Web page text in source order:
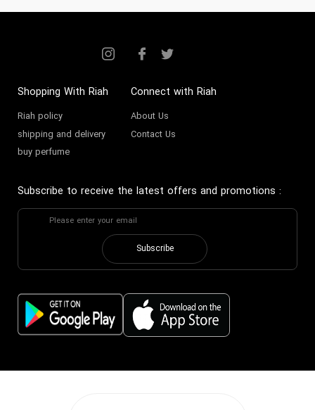
Shopping With Riah
Riah policy
shipping and delivery
buy perfume
Connect with Riah
About Us
Contact Us
Subscribe to receive the latest offers and promotions :
Subscribe